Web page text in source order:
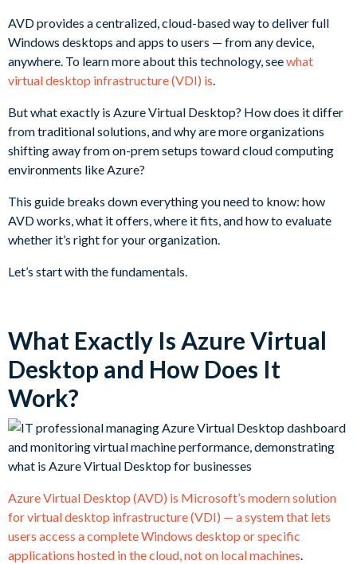
AVD provides a centralized, cloud-based way to deliver full
Windows desktops and apps to users — from any device,
anywhere. To learn more about this technology, seewhat
virtual desktop infrastructure (VDI) is.
But what exactly is Azure Virtual Desktop? How does it differ
from traditional solutions, and why are more organizations
shifting away from on-prem setups toward cloud computing
environments like Azure?
This guide breaks down everything you need to know: how
AVD works, what it offers, where it fits, and how to evaluate
whether it’s right for your organization.
Let’s start with the fundamentals.
What Exactly Is Azure Virtual
Desktop and How Does It
Work?
Azure Virtual Desktop (AVD) is Microsoft’s modern solution
for virtual desktop infrastructure (VDI) — a system that lets
users access a complete Windows desktop or specific
applications hosted in the cloud, not on local machines.